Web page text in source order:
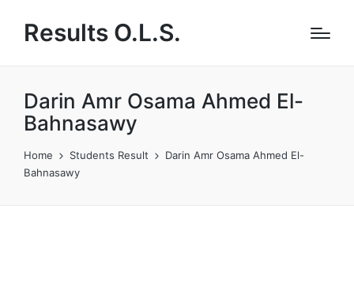
Results O.L.S.
Darin Amr Osama Ahmed El-
Bahnasawy
Home Students Result
Darin Amr Osama Ahmed El-
Bahnasawy